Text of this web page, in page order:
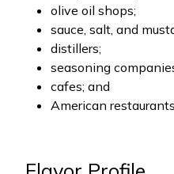
olive oil shops;
sauce, salt, and
distillers;
seasoning
cafes; and
American restaurants